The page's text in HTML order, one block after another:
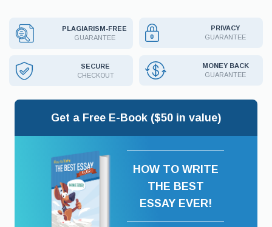
PLAGIARISM-FREE
GUARANTEE
PRIVACY
GUARANTEE
SECURE
CHECKOUT
MONEY BACK
GUARANTEE
Get a Free E-Book ($50 in value)
HOW TO WRITE
THE BEST
ESSAY EVER!